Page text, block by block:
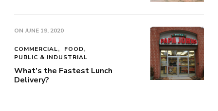
ON JUNE 19, 2020
COMMERCIAL
FOOD
PUBLIC & INDUSTRIAL
What’s the Fastest Lunch
Delivery?